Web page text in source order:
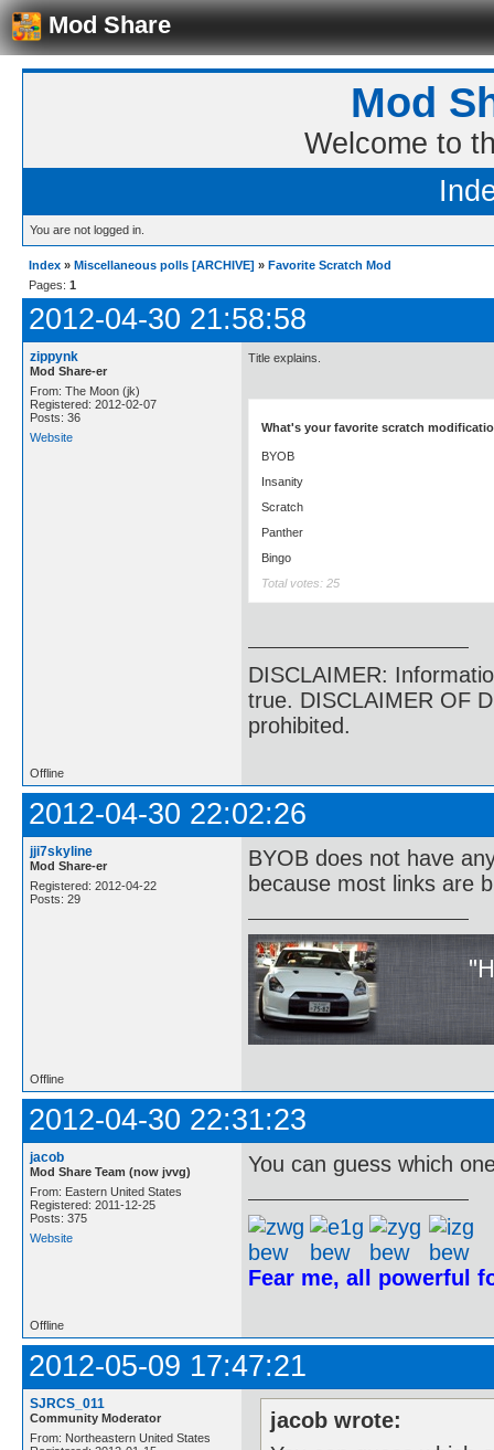
Mod Share
Mod
Welcome to
You are not logged in.
Index » Miscellaneous polls [ARCHIVE] » Favorite Scratch Mod
Pages: 1
2012-04-30 21:58:58
zippynk
Mod Share-er
From: The Moon (jk)
Registered: 2012-02-07
Posts: 36
Website
Title explains.
What's your favorite scratch
BYOB
Insanity
Scratch
Panther
Bingo
Total votes: 25
DISCLAIMER:
true. DISCLAIMER OF
prohibited.
Offline
2012-04-30 22:02:26
jji7skyline
Mod Share-er
Registered: 2012-04-22
Posts: 29
BYOB does not have
because most links are
Offline
2012-04-30 22:31:23
jacob
Mod Share Team (now jvvg)
From: Eastern United States
Registered: 2011-12-25
Posts: 375
Website
You can guess which
Fear me, all powerful
Offline
2012-05-09 17:47:21
SJRCS_011
Community Moderator
From: Northeastern United States
jacob wrote: